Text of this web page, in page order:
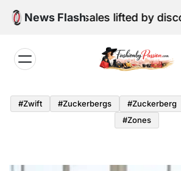
Skip
News Flash
retail sales lifted by discounting
by
Passion
#zwift #zuckerbergs #zuckerberg
#zones